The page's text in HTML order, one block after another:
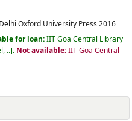
Oxford University Press 2016
for loan:IIT Goa Central Library
.. . Not available:IIT Goa Central